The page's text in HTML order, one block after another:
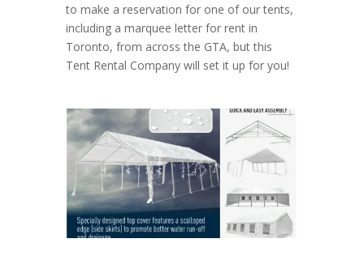
to make a reservation for one of our tents,
including a marquee letter for rent in
Toronto, from across the GTA, but this
Tent Rental Company will set it up for you!